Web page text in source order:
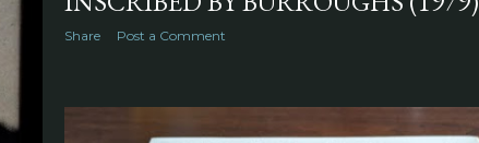
Share Post a Comment